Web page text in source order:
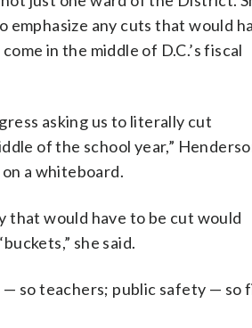
emphasize any cuts that would
in the middle of D.C.’s fiscal
asking us to literally cut
of the school year,”
a whiteboard.
that would have to be cut would
she said.
— so teachers; public safety —